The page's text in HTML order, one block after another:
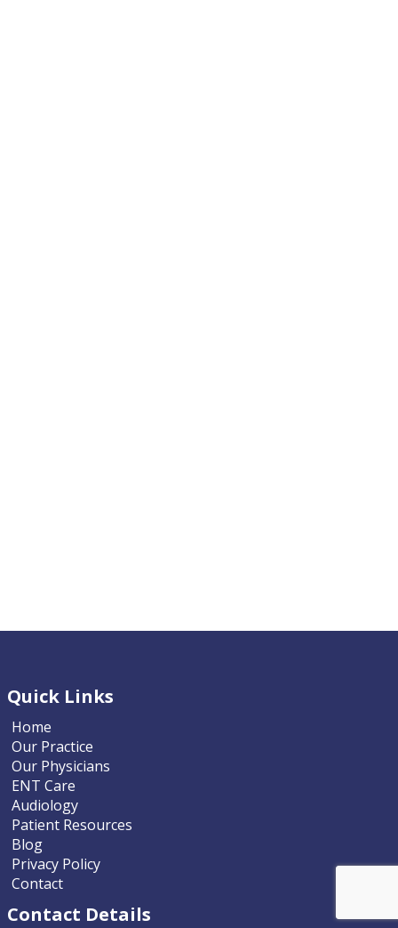
Quick Links
Home
Our Practice
Our Physicians
ENT Care
Audiology
Patient Resources
Blog
Privacy Policy
Contact
Contact Details